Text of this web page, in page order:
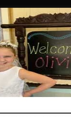
Bookstore
CONTACT US
Here to